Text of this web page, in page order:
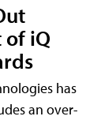
of iQ
has
an over-